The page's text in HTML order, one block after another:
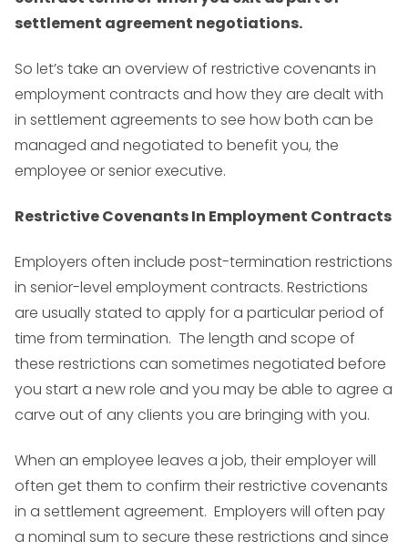
settlement agreement negotiations.
So let’s take an overview of restrictive covenants in
employment contracts and how they are dealt with
in settlement agreements to see how both can be
managed and negotiated to benefit you, the
employee or senior executive.
Restrictive Covenants In Employment Contracts
Employers often include post-termination restrictions
in senior-level employment contracts. Restrictions
are usually stated to apply for a particular period of
time from termination. The length and scope of
these restrictions can sometimes negotiated before
you start a new role and you may be able to agree a
carve out of any clients you are bringing with you.
When an employee leaves a job, their employer will
often get them to confirm their restrictive covenants
in a settlement agreement. Employers will often pay
a nominal sum to secure these restrictions and since